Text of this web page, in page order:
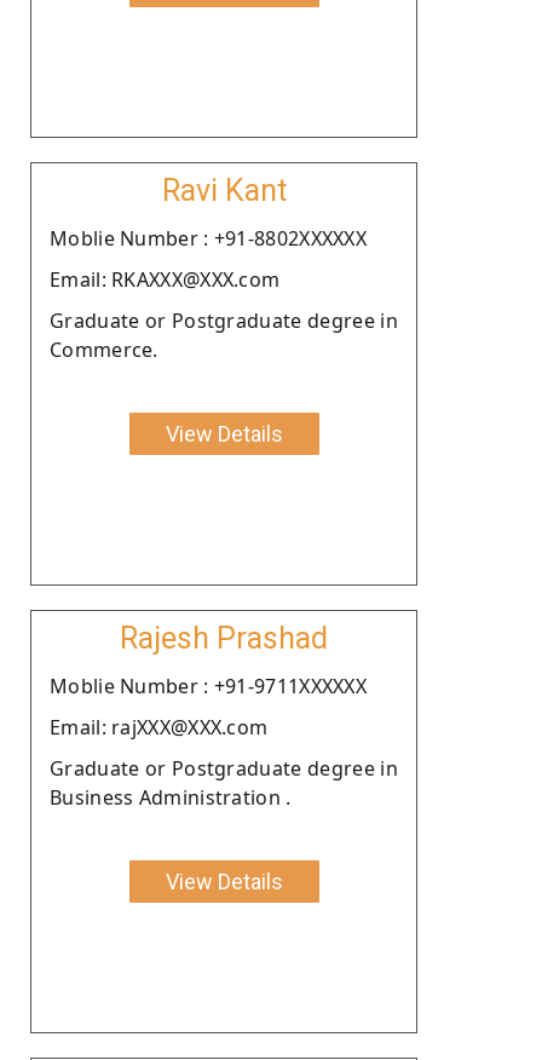
Ravi Kant
Moblie Number : +91-8802XXXXXX
Email: RKAXXX@XXX.com
Graduate or Postgraduate degree in
Commerce.
View Details
Rajesh Prashad
Moblie Number : +91-9711XXXXXX
Email: rajXXX@XXX.com
Graduate or Postgraduate degree in
Business Administration .
View Details